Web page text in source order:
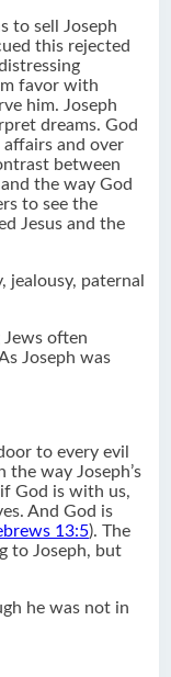
to sell Joseph
this rejected
favor with
him. Joseph
dreams. God
affairs and over
between
the way God
to see the
Jesus and the
jealousy, paternal
Jews often
Joseph was
to every evil
way Joseph’s
God is with us,
And God is
13:5). The
to Joseph, but
he was not in